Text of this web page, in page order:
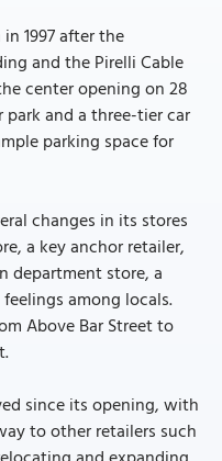
1997 after the
and the Pirelli Cable
center opening on 28
and a three-tier car
parking space for
changes in its stores
a key anchor retailer,
department store, a
among locals.
Above Bar Street to
since its opening, with
to other retailers such